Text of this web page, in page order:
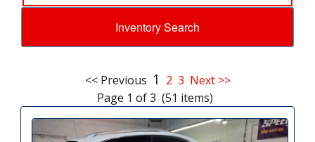
Inventory Search
<< Previous 1 2 3 Next >>
Page 1 of 3 (51 items)